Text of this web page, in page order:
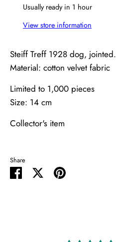
Usually ready in 1 hour
View store information
Steiff Treff 1928 dog, jointed.
Material: cotton velvet fabric
Limited to 1,000 pieces
Size: 14 cm
Collector's item
Share
Share
SharePin